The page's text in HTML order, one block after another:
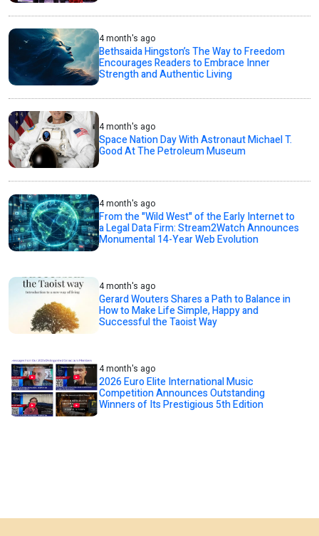
4 month's ago
Bethsaida Hingston’s The Way to Freedom
Encourages Readers to Embrace Inner
Strength and Authentic Living
4 month's ago
Space Nation Day With Astronaut Michael T.
Good At The Petroleum Museum
4 month's ago
From the "Wild West" of the Early Internet to
a Legal Data Firm: Stream2Watch Announces
Monumental 14-Year Web Evolution
4 month's ago
Gerard Wouters Shares a Path to Balance in
How to Make Life Simple, Happy and
Successful the Taoist Way
4 month's ago
2026 Euro Elite International Music
Competition Announces Outstanding
Winners of Its Prestigious 5th Edition